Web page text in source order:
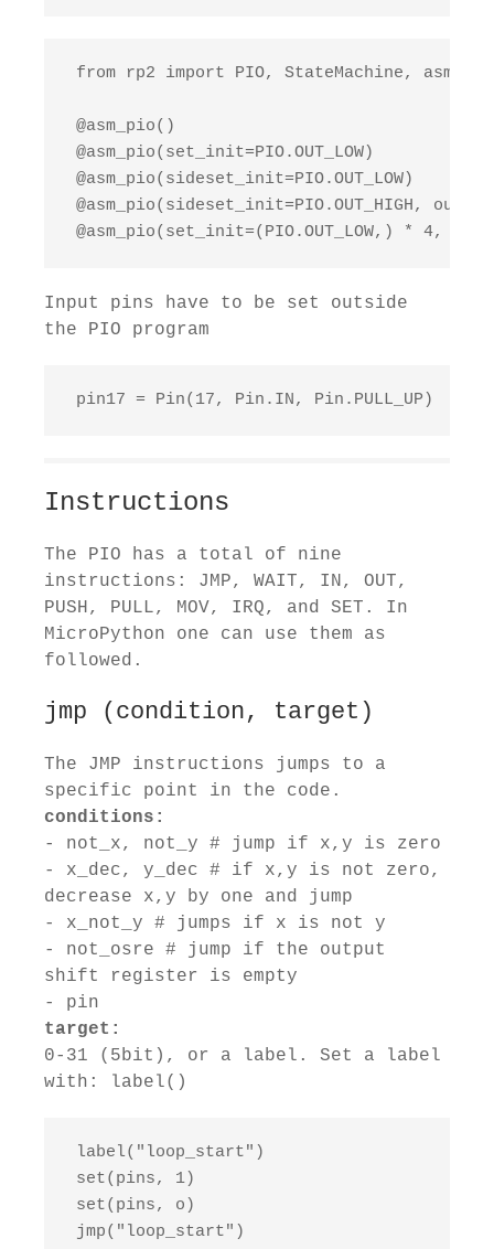
from rp2 import PIO, StateMachine, asm_pio
@asm_pio()
@asm_pio(set_init=PIO.OUT_LOW)
@asm_pio(sideset_init=PIO.OUT_LOW)
@asm_pio(sideset_init=PIO.OUT_HIGH,
@asm_pio(set_init=(PIO.OUT_LOW,) * 4,
Input pins have to be set outside
the PIO program
pin17 = Pin(17, Pin.IN, Pin.PULL_UP)
Instructions
The PIO has a total of nine
instructions: JMP, WAIT, IN, OUT,
PUSH, PULL, MOV, IRQ, and SET. In
MicroPython one can use them as
followed.
jmp (condition, target)
The JMP instructions jumps to a
specific point in the code.
conditions:
- not_x, not_y # jump if x,y is zero
- x_dec, y_dec # if x,y is not zero,
decrease x,y by one and jump
- x_not_y # jumps if x is not y
- not_osre # jump if the output
shift register is empty
- pin
target:
0-31 (5bit), or a label. Set a label
with: label()
label("loop_start")
set(pins, 1)
set(pins, o)
jmp("loop_start")